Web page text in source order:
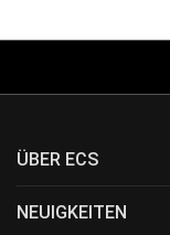
ÜBER ECS
NEUIGKEITEN